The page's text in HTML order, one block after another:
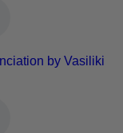
by Vasiliki